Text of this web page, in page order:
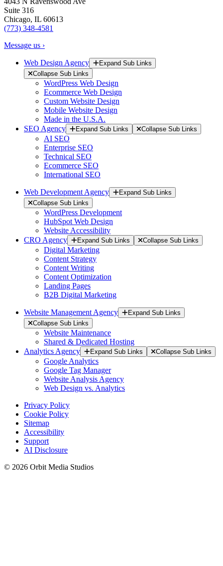
Suite 316
Chicago, IL 60613
(773) 348-4581
Message us ›
Web Design Agency
Expand Sub Links
Collapse Sub Links
WordPress Web Design
Ecommerce Web Design
Custom Website Design
Mobile Website Design
Made in the U.S.A.
SEO Agency
Expand Sub Links Collapse Sub Links
AI SEO
Enterprise SEO
Technical SEO
Ecommerce SEO
International SEO
Web Development Agency
Expand Sub Links
Collapse Sub Links
WordPress Development
HubSpot Web Design
Website Accessibility
CRO Agency
Expand Sub Links Collapse Sub Links
Digital Marketing
Content Strategy
Content Writing
Content Optimization
Landing Pages
B2B Digital Marketing
Website Management Agency
Expand Sub Links
Collapse Sub Links
Website Maintenance
Shared & Dedicated Hosting
Analytics Agency
Expand Sub Links Collapse Sub Links
Google Analytics
Google Tag Manager
Website Analysis Agency
Web Design vs. Analytics
Privacy Policy
Cookie Policy
Sitemap
Accessibility
Support
AI Disclosure
© 2026 Orbit Media Studios